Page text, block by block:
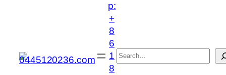
p:
+
8
6
1
8
搜
索